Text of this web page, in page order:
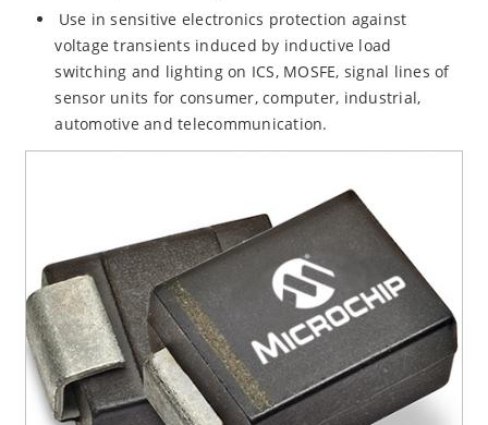
Use in sensitive electronics protection against
voltage transients induced by inductive load
switching and lighting on ICS, MOSFE, signal lines of
sensor units for consumer, computer, industrial,
automotive and telecommunication.